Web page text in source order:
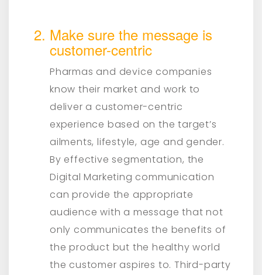
Make sure the message is
customer-centric
Pharmas and device companies
know their market and work to
deliver a customer-centric
experience based on the target’s
ailments, lifestyle, age and gender.
By effective segmentation, the
Digital Marketing communication
can provide the appropriate
audience with a message that not
only communicates the benefits of
the product but the healthy world
the customer aspires to. Third-party